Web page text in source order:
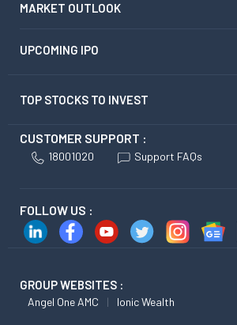
MARKET OUTLOOK
UPCOMING IPO
TOP STOCKS TO INVEST
CUSTOMER SUPPORT :
18001020 Support FAQs
FOLLOW US :
GROUP WEBSITES :
Angel One AMC Ionic Wealth